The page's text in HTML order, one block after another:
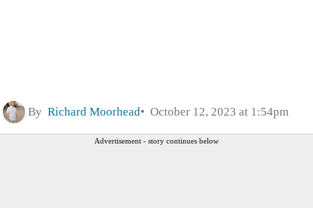
By Richard Moorhead October 12, 2023 at 1:54pm
Advertisement - story continues below